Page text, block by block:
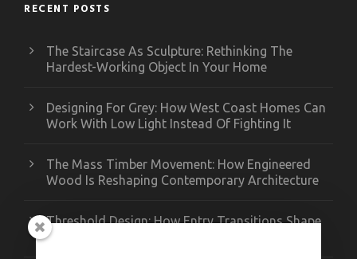
RECENT POSTS
The Staircase As Sculpture: Rethinking The
Hardest-Working Object In Your Home
Designing For Grey: How West Coast Homes Can
Work With Low Light Instead Of Fighting It
The Mass Timber Movement: How Engineered
Wood Is Reshaping Contemporary Architecture
Threshold Design: How Entry Transitions Shape
Contemporary Interiors